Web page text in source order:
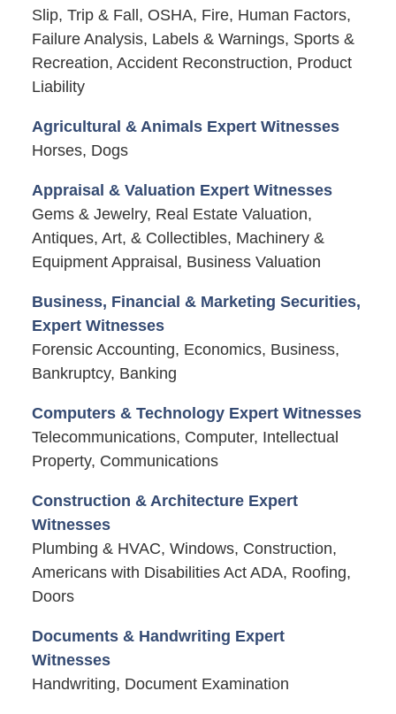
Slip, Trip & Fall, OSHA, Fire, Human Factors,
Failure Analysis, Labels & Warnings, Sports &
Recreation, Accident Reconstruction, Product
Liability
Agricultural & Animals Expert Witnesses
Horses, Dogs
Appraisal & Valuation Expert Witnesses
Gems & Jewelry, Real Estate Valuation,
Antiques, Art, & Collectibles, Machinery &
Equipment Appraisal, Business Valuation
Business, Financial & Marketing Securities,
Expert Witnesses
Forensic Accounting, Economics, Business,
Bankruptcy, Banking
Computers & Technology Expert Witnesses
Telecommunications, Computer, Intellectual
Property, Communications
Construction & Architecture Expert
Witnesses
Plumbing & HVAC, Windows, Construction,
Americans with Disabilities Act ADA, Roofing,
Doors
Documents & Handwriting Expert
Witnesses
Handwriting, Document Examination